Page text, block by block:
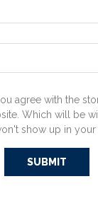
agree with the
Which will be
show up in your